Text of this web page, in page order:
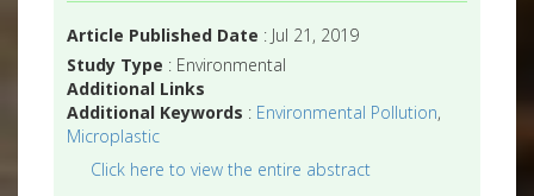
Article Published Date : Jul 21, 2019
Study Type : Environmental
Additional Links
Additional Keywords : Environmental Pollution,
Microplastic
Click here to view the entire abstract